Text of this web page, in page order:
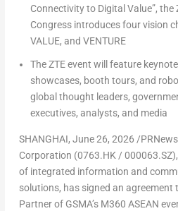
Connectivity to Digital Value”, the
Congress introduces four vision
VALUE, and VENTURE
The ZTE event will feature
showcases, booth tours, and
global thought leaders,
executives, analysts, and media
SHANGHAI, June 26, 2026 /
Corporation (0763.HK /
of integrated information and
solutions, has signed an agreement
Partner of GSMA’s M360 ASEAN